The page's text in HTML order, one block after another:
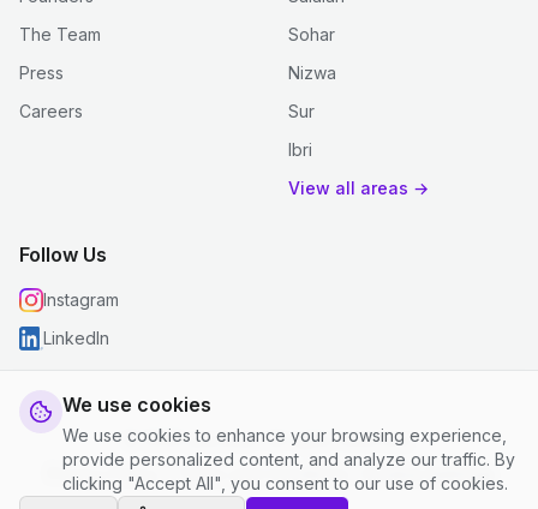
We use cookies
We use cookies to enhance your browsing experience,
provide personalized content, and analyze our traffic. By
clicking "Accept All", you consent to our use of cookies.
The Team
Press
Careers
Sohar
Nizwa
Sur
Ibri
View all areas →
Follow Us
Instagram
LinkedIn
© 2026 justclean. All rights reserved.
Privacy Policy
Terms and Conditions Cookie Settings